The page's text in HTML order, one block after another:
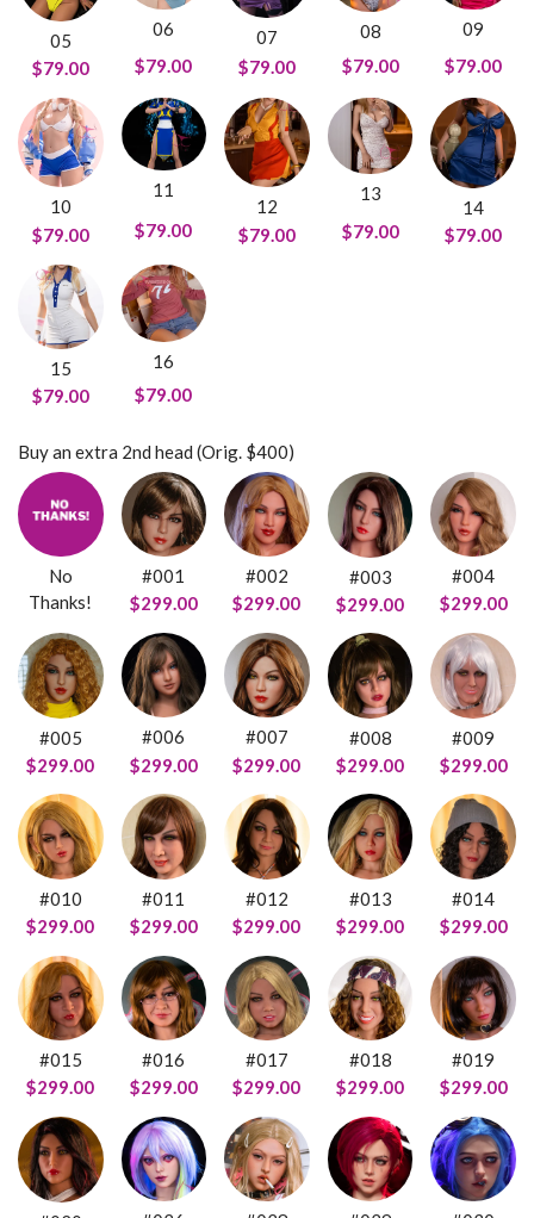
05
$79.00
06
$79.00
07
$79.00
08
$79.00
09
$79.00
10
$79.00
11
$79.00
12
$79.00
13
$79.00
14
$79.00
15
$79.00
16
$79.00
Buy an extra 2nd head (Orig. $400)
No
Thanks!
#001
$299.00
#002
$299.00
#003
$299.00
#004
$299.00
#005
$299.00
#006
$299.00
#007
$299.00
#008
$299.00
#009
$299.00
#010
$299.00
#011
$299.00
#012
$299.00
#013
$299.00
#014
$299.00
#015
$299.00
#016
$299.00
#017
$299.00
#018
$299.00
#019
$299.00